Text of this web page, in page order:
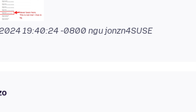
19:40:24 -0800 ngu jonzn4SUSE